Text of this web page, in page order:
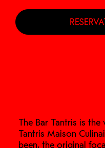
The Bar Tantris is
Tantris Maison
been, the original